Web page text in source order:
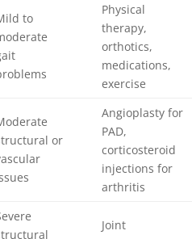
to
Physical
therapy,
orthotics,
medications,
exercise
or
Angioplasty for
PAD,
corticosteroid
injections for
arthritis
Joint